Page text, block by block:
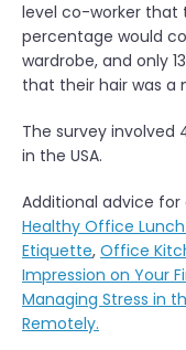
level co-worker that
percentage would
wardrobe, and only
that their hair was a
The survey involved
in the USA.
Additional advice for
Healthy Office
Etiquette, Office
Impression on Your
Managing Stress in
Remotely.